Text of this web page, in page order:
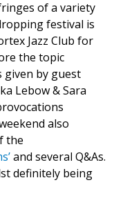
of a variety
festival is
Jazz Club for
the topic
given by guest
Lebow & Sara
also
the
and several Q&As.
definitely being